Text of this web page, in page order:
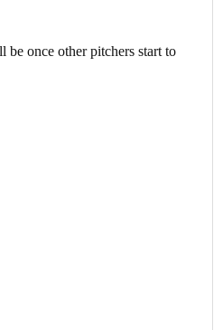
once other pitchers start to